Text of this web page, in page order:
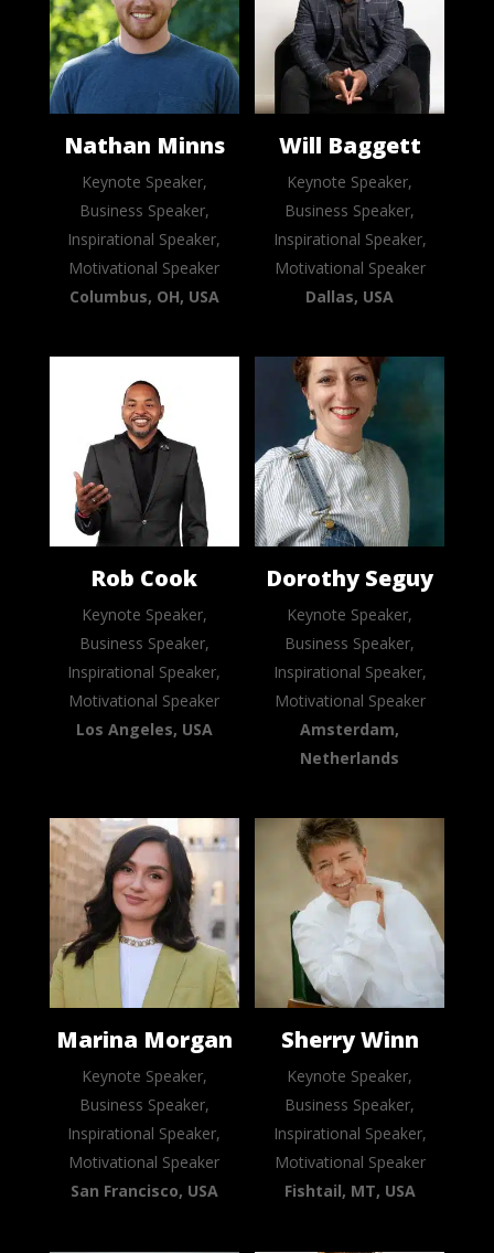
Nathan Minns
Keynote Speaker,
Business Speaker,
Inspirational Speaker,
Motivational Speaker
Columbus, OH, USA
Will Baggett
Keynote Speaker,
Business Speaker,
Inspirational Speaker,
Motivational Speaker
Dallas, USA
Rob Cook
Keynote Speaker,
Business Speaker,
Inspirational Speaker,
Motivational Speaker
Los Angeles, USA
Dorothy Seguy
Keynote Speaker,
Business Speaker,
Inspirational Speaker,
Motivational Speaker
Amsterdam,
Netherlands
Marina Morgan
Keynote Speaker,
Business Speaker,
Inspirational Speaker,
Motivational Speaker
San Francisco, USA
Sherry Winn
Keynote Speaker,
Business Speaker,
Inspirational Speaker,
Motivational Speaker
Fishtail, MT, USA